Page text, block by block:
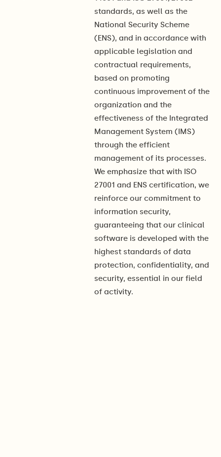
standards, as well as the
National Security Scheme
(ENS), and in accordance with
applicable legislation and
contractual requirements,
based on promoting
continuous improvement of the
organization and the
effectiveness of the Integrated
Management System (IMS)
through the efficient
management of its processes.
We emphasize that with ISO
27001 and ENS certification, we
reinforce our commitment to
information security,
guaranteeing that our clinical
software is developed with the
highest standards of data
protection, confidentiality, and
security, essential in our field
of activity.